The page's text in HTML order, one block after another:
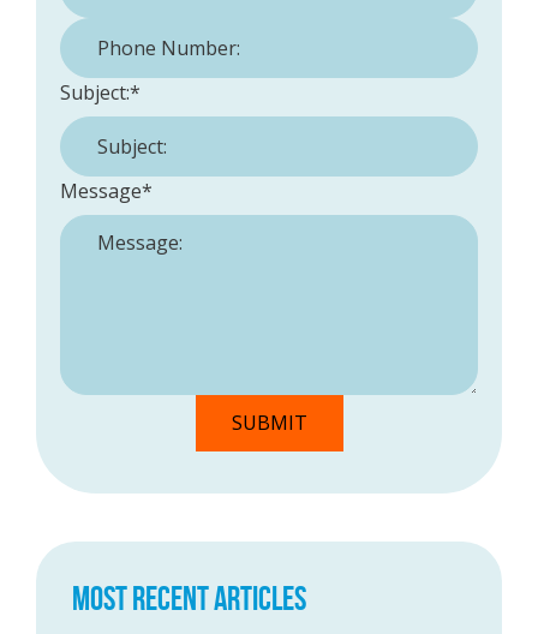
Phone Number:
Subject:*
Message*
MOST RECENT ARTICLES